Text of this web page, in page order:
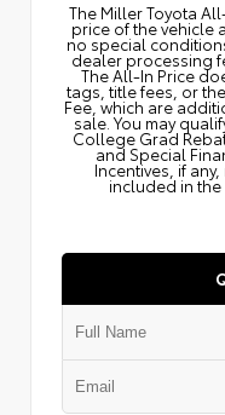
The Miller Toyota
price of the vehicle
no special
dealer processing
The All‑In Price
tags, title fees, or
Fee, which are
sale. You may
College Grad
and Special
Incentives, if
included in the